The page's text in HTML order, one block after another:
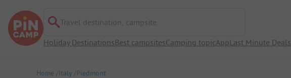
Travel destination, campsite
Holiday DestinationsBest campsitesCamping topicAppLast Minute Deals
Home Italy Piedmont